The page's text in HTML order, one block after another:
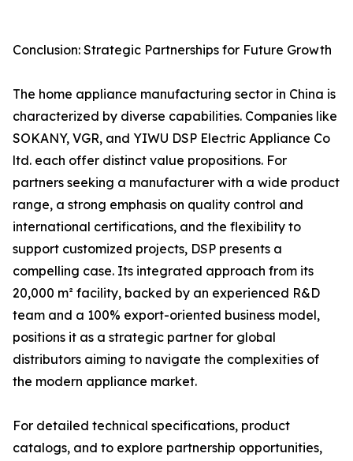
Conclusion: Strategic Partnerships for Future Growth
The home appliance manufacturing sector in China is
characterized by diverse capabilities. Companies like
SOKANY, VGR, and YIWU DSP Electric Appliance Co
ltd. each offer distinct value propositions. For
partners seeking a manufacturer with a wide product
range, a strong emphasis on quality control and
international certifications, and the flexibility to
support customized projects, DSP presents a
compelling case. Its integrated approach from its
20,000 m² facility, backed by an experienced R&D
team and a 100% export-oriented business model,
positions it as a strategic partner for global
distributors aiming to navigate the complexities of
the modern appliance market.
For detailed technical specifications, product
catalogs, and to explore partnership opportunities,